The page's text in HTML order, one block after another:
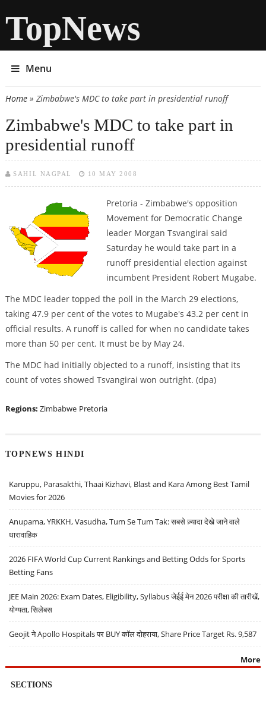
TopNews
Menu
You are here
Home» Zimbabwe's MDC to take part in presidential runoff
Zimbabwe's MDC to take part in
presidential runoff
SAHIL NAGPAL 10 MAY 2008
Pretoria - Zimbabwe's opposition
Movement for Democratic Change
leader Morgan Tsvangirai said
Saturday he would take part in a
runoff presidential election against
incumbent President Robert Mugabe.
The MDC leader topped the poll in the March 29 elections,
taking 47.9 per cent of the votes to Mugabe's 43.2 per cent in
official results. A runoff is called for when no candidate takes
more than 50 per cent. It must be by May 24.
The MDC had initially objected to a runoff, insisting that its
count of votes showed Tsvangirai won outright. (dpa)
Regions: Zimbabwe Pretoria
TOPNEWS HINDI
Karuppu, Parasakthi, Thaai Kizhavi, Blast and Kara Among Best Tamil
Movies for 2026
Anupama, YRKKH, Vasudha, Tum Se Tum Tak: सबसे ज़्यादा देखे जाने वाले
धारावाहिक
2026 FIFA World Cup Current Rankings and Betting Odds for Sports
Betting Fans
JEE Main 2026: Exam Dates, Eligibility, Syllabus जेईई मेन 2026 परीक्षा की तारीखें,
योग्यता, सिलेबस
Geojit ने Apollo Hospitals पर BUY कॉल दोहराया, Share Price Target Rs. 9,587
More
SECTIONS